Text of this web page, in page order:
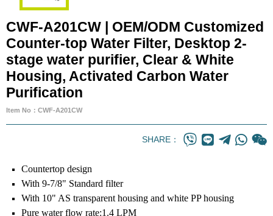
CWF-A201CW | OEM/ODM Customized
Counter-top Water Filter, Desktop 2-
stage water purifier, Clear & White
Housing, Activated Carbon Water
Purification
Item No：CWF-A201CW
SHARE：
Countertop design
With 9-7/8" Standard filter
With 10" AS transparent housing and white PP housing
Pure water flow rate:1.4 LPM